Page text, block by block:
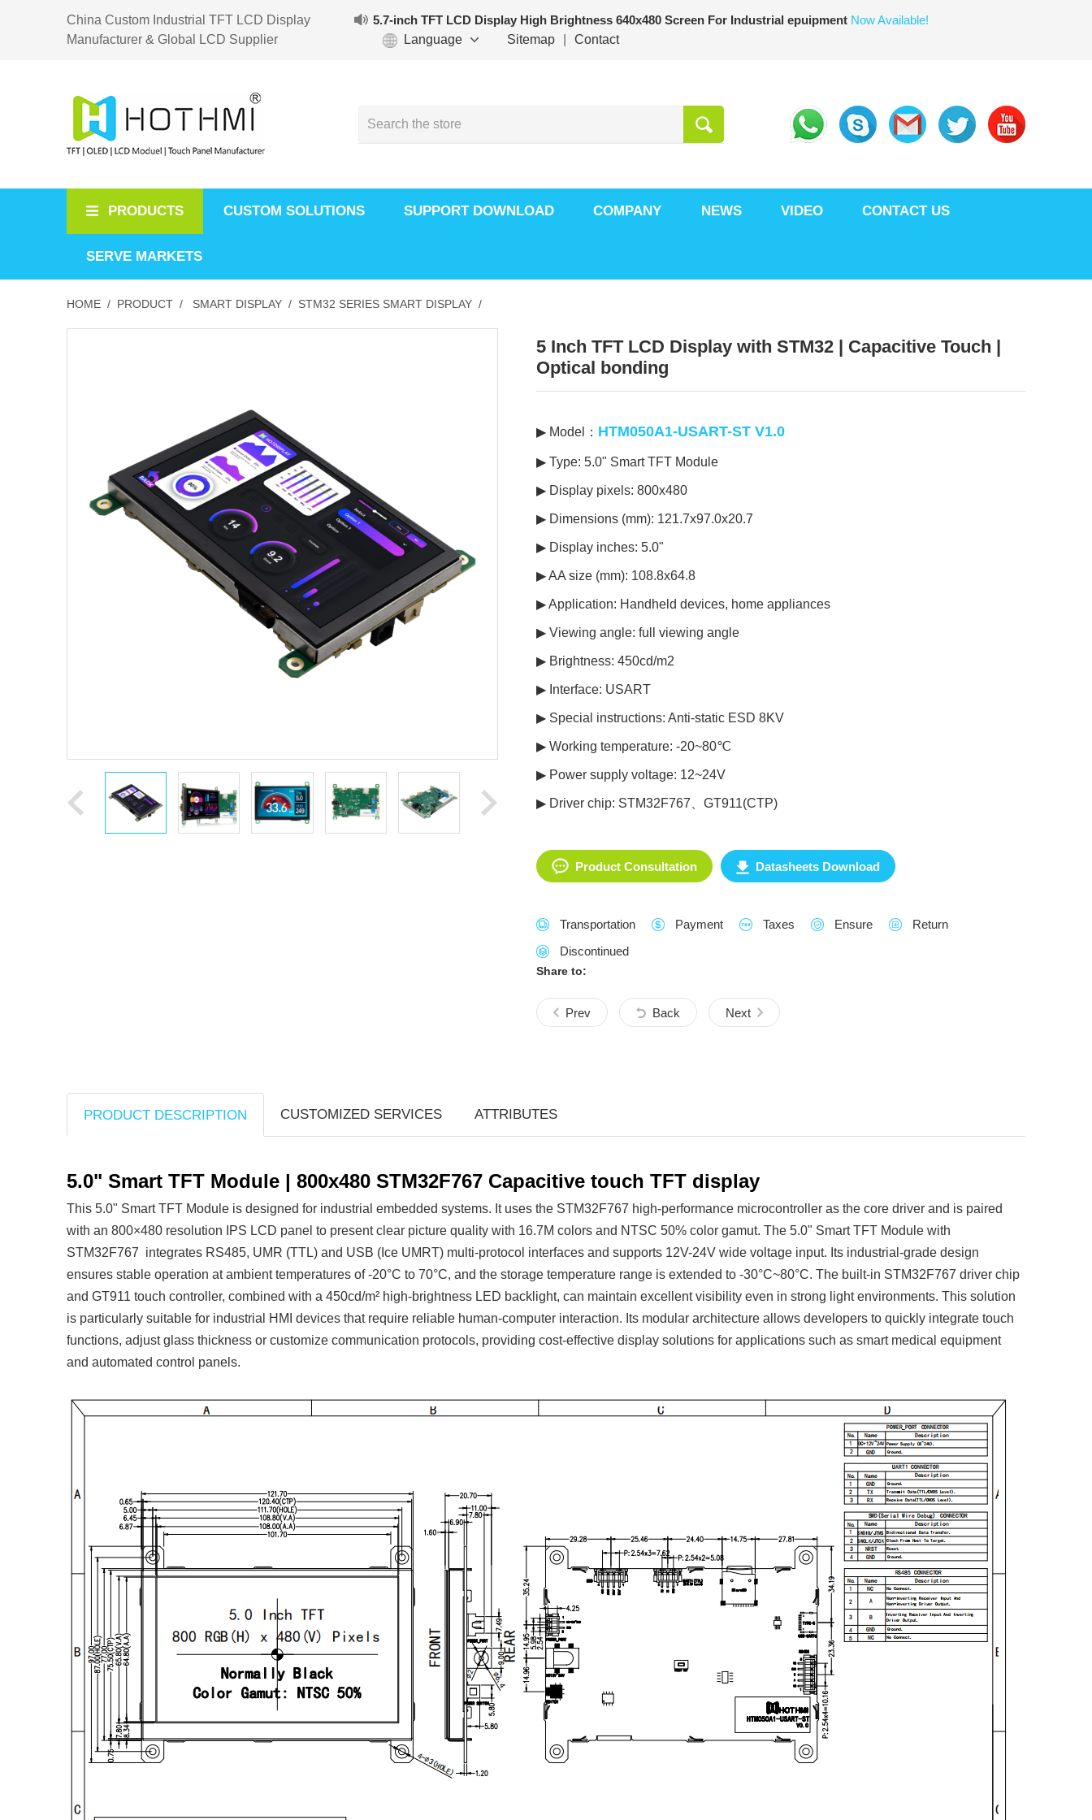
China Custom Industrial TFT LCD Display
Manufacturer & Global LCD Supplier
5.7-inch TFT LCD Display High Brightness 640x480 Screen For Industrial epuipment Now Available!
Language
Sitemap Contact
PRODUCTS CUSTOM SOLUTIONS SUPPORT DOWNLOAD COMPANY NEWS VIDEO CONTACT US
SERVE MARKETS
HOME / PRODUCT / SMART DISPLAY / STM32 SERIES SMART DISPLAY /
5 Inch TFT LCD Display with STM32 | Capacitive Touch |
Optical bonding
▶ Model： HTM050A1-USART-ST V1.0
▶ Type: 5.0" Smart TFT Module
▶ Display pixels: 800x480
▶ Dimensions (mm): 121.7x97.0x20.7
▶ Display inches: 5.0"
▶ AA size (mm): 108.8x64.8
▶ Application: Handheld devices, home appliances
▶ Viewing angle: full viewing angle
▶ Brightness: 450cd/m2
▶ Interface: USART
▶ Special instructions: Anti-static ESD 8KV
▶ Working temperature: -20~80℃
▶ Power supply voltage: 12~24V
▶ Driver chip: STM32F767、GT911(CTP)
Product Consultation Datasheets Download
Transportation Payment Taxes Ensure
Return
Discontinued
Share to:
Prev Back Next
PRODUCT DESCRIPTION CUSTOMIZED SERVICES ATTRIBUTES
5.0" Smart TFT Module | 800x480 STM32F767 Capacitive touch TFT display
This 5.0" Smart TFT Module is designed for industrial embedded systems. It uses the STM32F767 high-performance microcontroller as the core driver and is paired
with an 800×480 resolution IPS LCD panel to present clear picture quality with 16.7M colors and NTSC 50% color gamut. The 5.0" Smart TFT Module with
STM32F767 integrates RS485, UMR (TTL) and USB (Ice UMRT) multi-protocol interfaces and supports 12V-24V wide voltage input. Its industrial-grade design
ensures stable operation at ambient temperatures of -20°C to 70°C, and the storage temperature range is extended to -30°C~80°C. The built-in STM32F767 driver chip
and GT911 touch controller, combined with a 450cd/m² high-brightness LED backlight, can maintain excellent visibility even in strong light environments. This solution
is particularly suitable for industrial HMI devices that require reliable human-computer interaction. Its modular architecture allows developers to quickly integrate touch
functions, adjust glass thickness or customize communication protocols, providing cost-effective display solutions for applications such as smart medical equipment
and automated control panels.